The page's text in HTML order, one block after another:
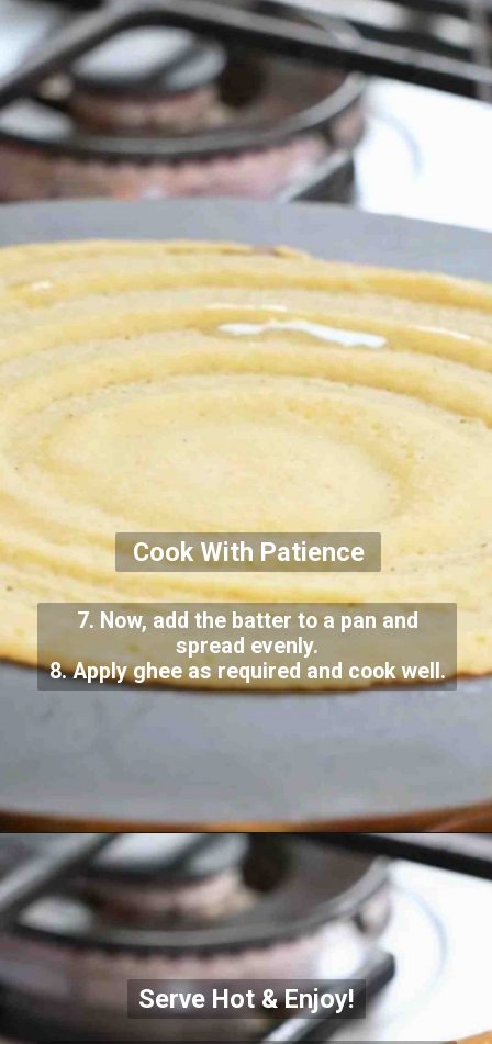
Cook With Patience
7. Now, add the batter to a pan and
spread evenly.
8. Apply ghee as required and cook well.
Serve Hot & Enjoy!